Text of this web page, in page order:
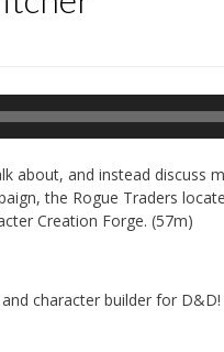
about, and instead discuss
the Rogue Traders
Creation Forge. (57m)
character builder for D&D!